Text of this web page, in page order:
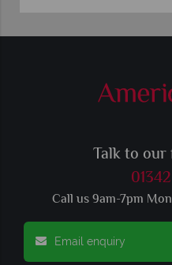
Talk to
Call us 9am-7pm
Email enquiry